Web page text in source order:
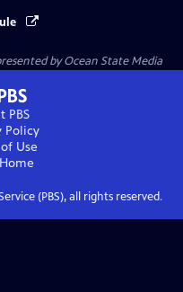
byOcean State Media
PBS
Policy
Use
Home
(PBS), all rights reserved.